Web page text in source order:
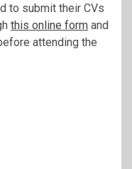
to submit their CVs
this online form and
attending the